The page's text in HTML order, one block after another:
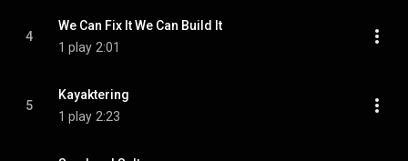
4
We Can Fix It We Can Build It
1 play 2:01
5
Kayaktering
1 play 2:23